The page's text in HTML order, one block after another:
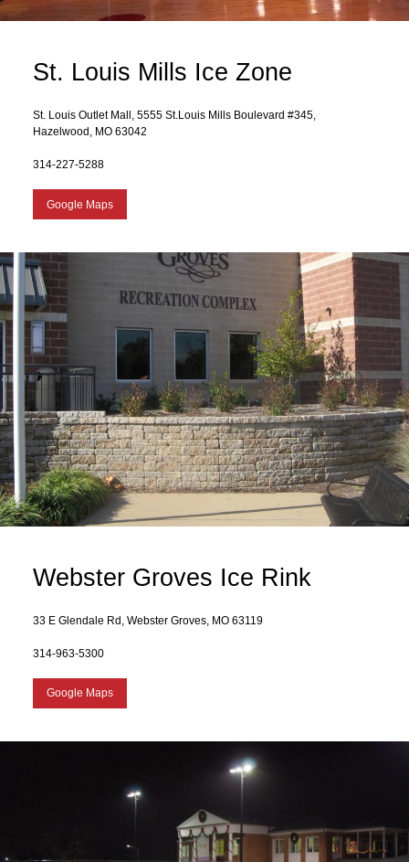
St. Louis Mills Ice Zone
St. Louis Outlet Mall, 5555 St.Louis Mills Boulevard #345,
Hazelwood, MO 63042
314-227-5288
Google Maps
Webster Groves Ice Rink
33 E Glendale Rd, Webster Groves, MO 63119
314-963-5300
Google Maps